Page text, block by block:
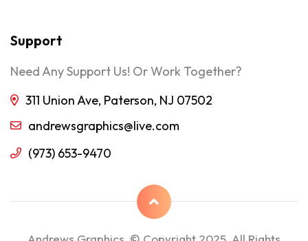
Support
Need Any Support Us! Or Work Together?
311 Union Ave, Paterson, NJ 07502
andrewsgraphics@live.com
(973) 653-9470